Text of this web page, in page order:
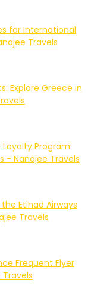
for International
Travels
Explore Greece in
Program:
- Nanajee Travels
Etihad Airways
Travels
Frequent Flyer